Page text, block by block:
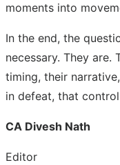
moments into
In the end, the
necessary. They
timing, their
in defeat, that
CA Divesh Nath
Editor